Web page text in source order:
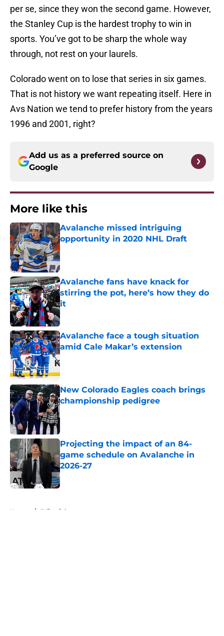
per se, since they won the second game. However,
the Stanley Cup is the hardest trophy to win in
sports. You’ve got to be sharp the whole way
through, not rest on your laurels.
Colorado went on to lose that series in six games.
That is not history we want repeating itself. Here in
Avs Nation we tend to prefer history from the years
1996 and 2001, right?
Add us as a preferred source on
Google
More like this
Avalanche missed intriguing
opportunity in 2020 NHL Draft
Published by on Invalid Date
Avalanche fans have knack for
stirring the pot, here’s how they do
it
Published by on Invalid Date
Avalanche face a tough situation
amid Cale Makar’s extension
Published by on Invalid Date
New Colorado Eagles coach brings
championship pedigree
Published by on Invalid Date
Projecting the impact of an 84-
game schedule on Avalanche in
2026-27
Published by on Invalid Date
Home / Editorials